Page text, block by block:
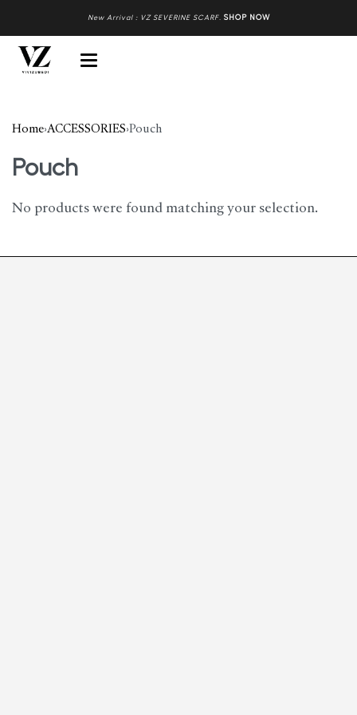
New Arrival : VZ SEVERINE SCARF. SHOP NOW
Home›ACCESSORIES›Pouch
Pouch
No products were found matching your selection.